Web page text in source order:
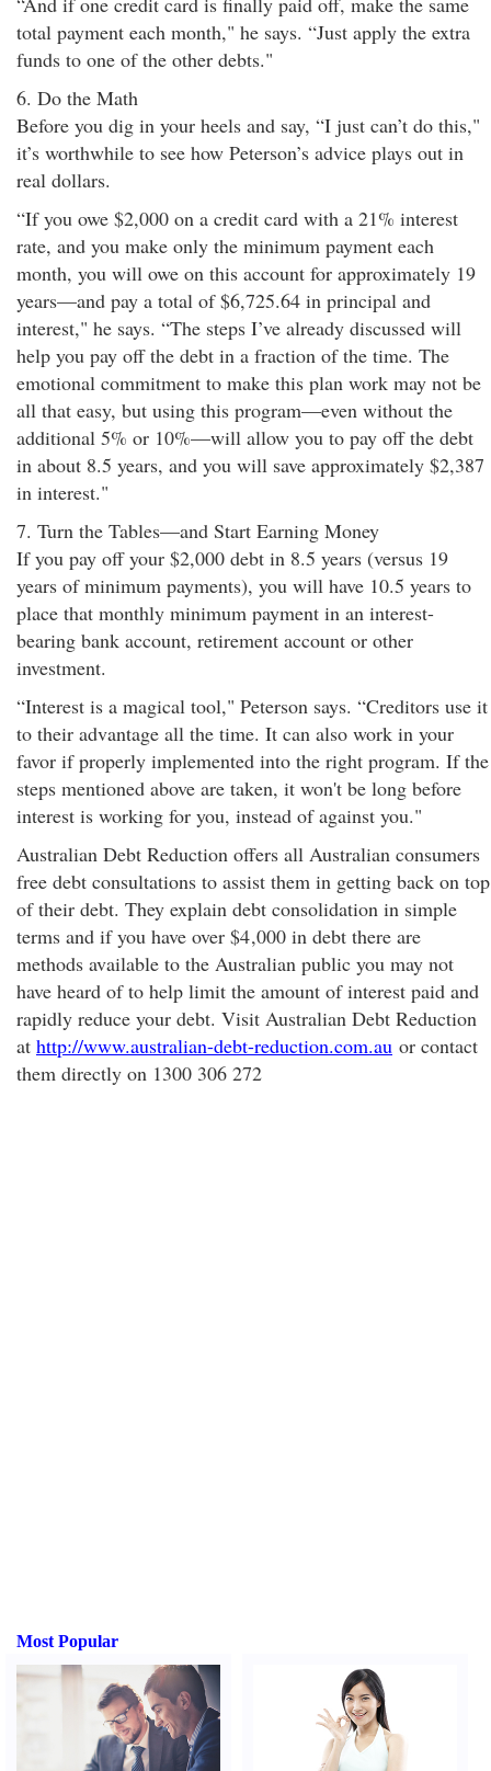
total payment each month," he says. “Just apply the extra
funds to one of the other debts."
6. Do the Math
Before you dig in your heels and say, “I just can’t do this,"
it’s worthwhile to see how Peterson’s advice plays out in
real dollars.
“If you owe $2,000 on a credit card with a 21% interest
rate, and you make only the minimum payment each
month, you will owe on this account for approximately 19
years—and pay a total of $6,725.64 in principal and
interest," he says. “The steps I’ve already discussed will
help you pay off the debt in a fraction of the time. The
emotional commitment to make this plan work may not be
all that easy, but using this program—even without the
additional 5% or 10%—will allow you to pay off the debt
in about 8.5 years, and you will save approximately $2,387
in interest."
7. Turn the Tables—and Start Earning Money
If you pay off your $2,000 debt in 8.5 years (versus 19
years of minimum payments), you will have 10.5 years to
place that monthly minimum payment in an interest-
bearing bank account, retirement account or other
investment.
“Interest is a magical tool," Peterson says. “Creditors use it
to their advantage all the time. It can also work in your
favor if properly implemented into the right program. If the
steps mentioned above are taken, it won't be long before
interest is working for you, instead of against you."
Australian Debt Reduction offers all Australian consumers
free debt consultations to assist them in getting back on top
of their debt. They explain debt consolidation in simple
terms and if you have over $4,000 in debt there are
methods available to the Australian public you may not
have heard of to help limit the amount of interest paid and
rapidly reduce your debt. Visit Australian Debt Reduction
at http://www.australian-debt-reduction.com.au or contact
them directly on 1300 306 272
Most Popular